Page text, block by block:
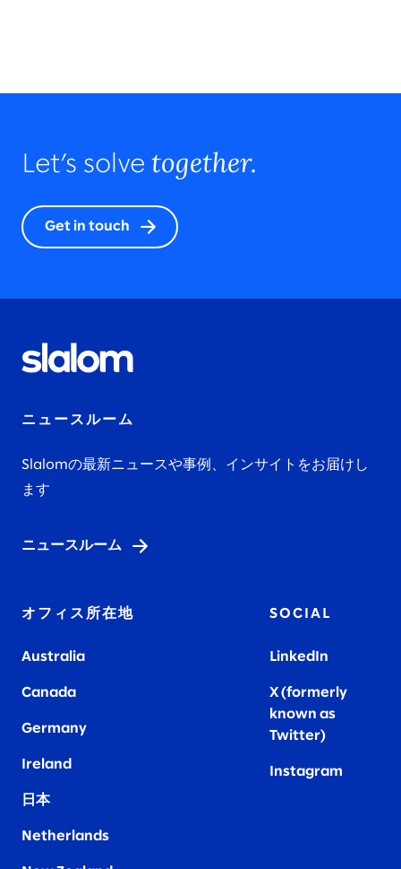
Let’s solve together.
Get in touch
ニュースルーム
Slalomの最新ニュースや事例、インサイトをお届けし
ます
ニュースルーム
オフィス所在地
Australia
Canada
Germany
Ireland
日本
Netherlands
SOCIAL
LinkedIn
X (formerly
known as
Twitter)
Instagram